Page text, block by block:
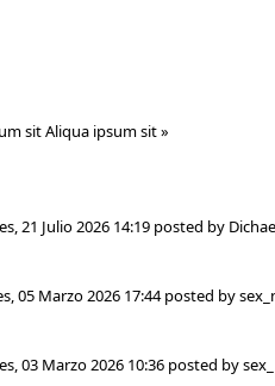
sitAliqua ipsum sit »
21 Julio 2026 14:19 posted by
05 Marzo 2026 17:44posted by
03 Marzo 2026 10:36 posted by